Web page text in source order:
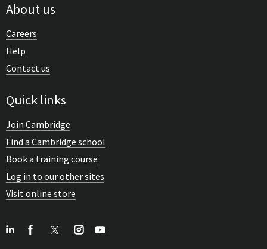
About us
Careers
Help
Contact us
Quick links
Join Cambridge
Find a Cambridge school
Book a training course
Log in to our other sites
Visit online store